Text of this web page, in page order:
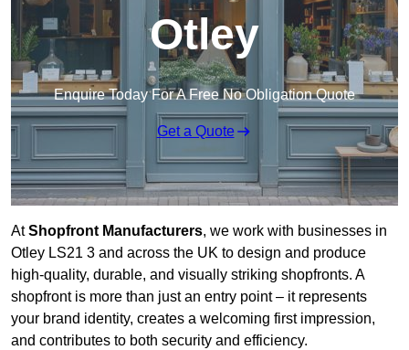
Otley
Enquire Today For A Free No Obligation Quote
Get a Quote
AtShopfront Manufacturers, we work with businesses in
Otley LS21 3 and across the UK to design and produce
high-quality, durable, and visually striking shopfronts. A
shopfront is more than just an entry point – it represents
your brand identity, creates a welcoming first impression,
and contributes to both security and efficiency.